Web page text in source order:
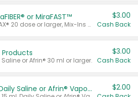
or MiraFAST™
Valid on MiraLAX® 20 dose or larger, Mix-Ins 20 count, MiraFIBER® Gummies 72 ct, or MiraFAST™ 30 ct or larger.
$3.00
Cash Back
or Afrin® 30 ml or larger.
$3.00
Cash Back
Afrin® 15 ml, Daily Saline or Afrin® Vapor Burst™ Inhaler Sticks $2.00